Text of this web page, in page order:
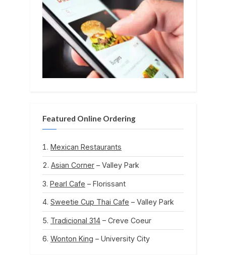
Featured Online Ordering
Mexican Restaurants
Asian Corner – Valley Park
Pearl Cafe – Florissant
Sweetie Cup Thai Cafe – Valley Park
Tradicional 314 – Creve Coeur
Wonton King – University City